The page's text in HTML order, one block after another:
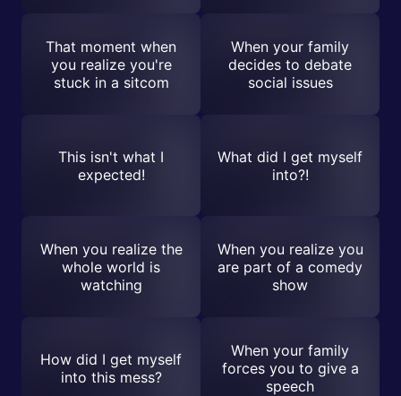
That moment when
you realize you're
stuck in a sitcom
When your family
decides to debate
social issues
This isn't what I
expected!
What did I get myself
into?!
When you realize the
whole world is
watching
When you realize you
are part of a comedy
show
How did I get myself
into this mess?
When your family
forces you to give a
speech